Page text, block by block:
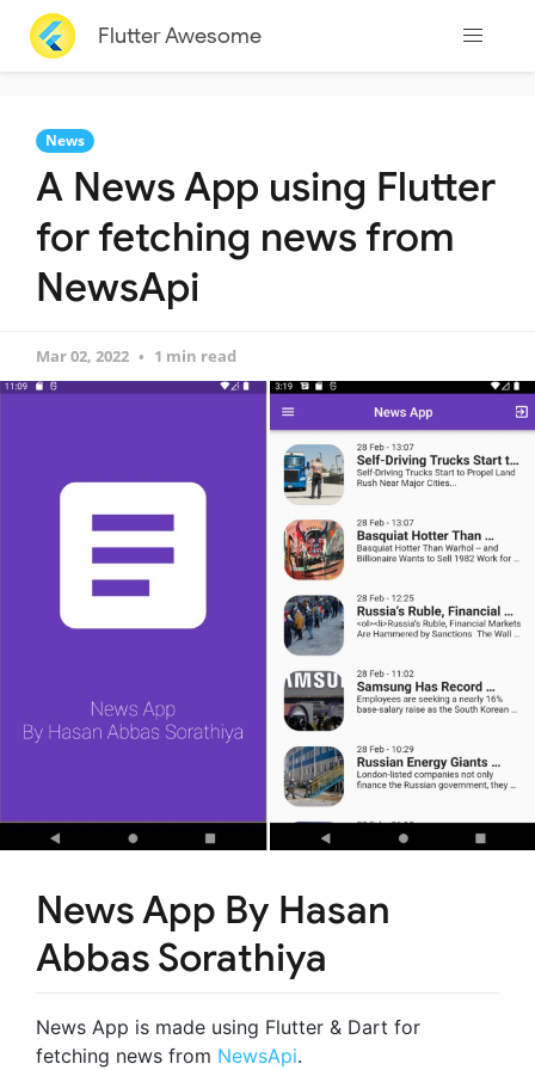
Flutter Awesome
News
A News App using Flutter
for fetching news from
NewsApi
Mar 02, 2022 1 min read
News App By Hasan
Abbas Sorathiya
News App is made using Flutter & Dart for
fetching news from NewsApi.